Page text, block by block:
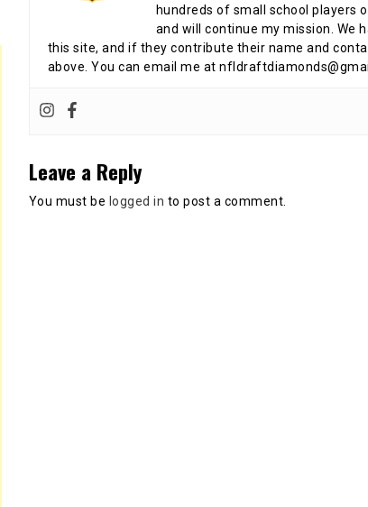
hundreds of small school players
and will continue my mission. We
this site, and if they contribute their name and
above. You can email me at
Leave a Reply
You must be logged in to post a comment.